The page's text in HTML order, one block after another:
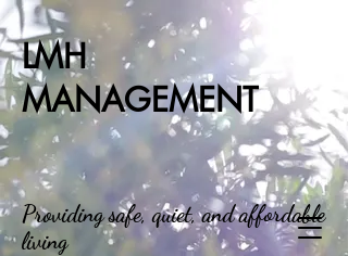
LMH
MANAGEMENT
Providing safe, quiet, and affordable
living